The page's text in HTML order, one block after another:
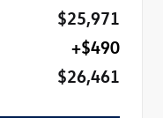
$25,971
+$490
$26,461